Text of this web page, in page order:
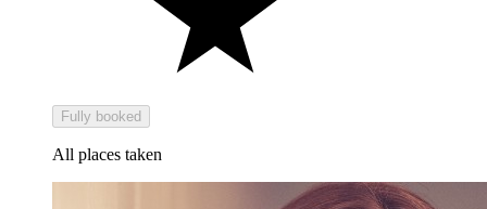
Fully booked
All places taken